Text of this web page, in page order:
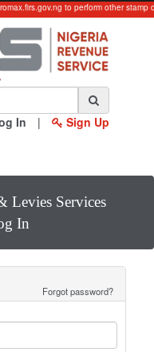
to perform other stamp
In | Sign Up
Levies Services
In
Forgot password?